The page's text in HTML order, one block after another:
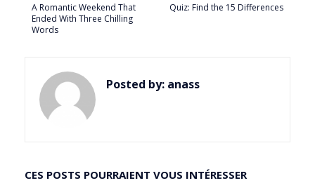
Quiz: Find the 15 Differences
A Romantic Weekend That
Ended With Three Chilling
Words
Posted by: anass
CES POSTS POURRAIENT VOUS INTÉRESSER